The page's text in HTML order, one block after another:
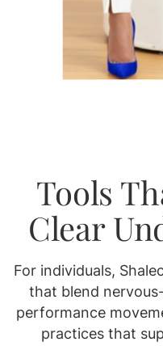
Tools
Clear
For individuals,
that blend
performance
practices that